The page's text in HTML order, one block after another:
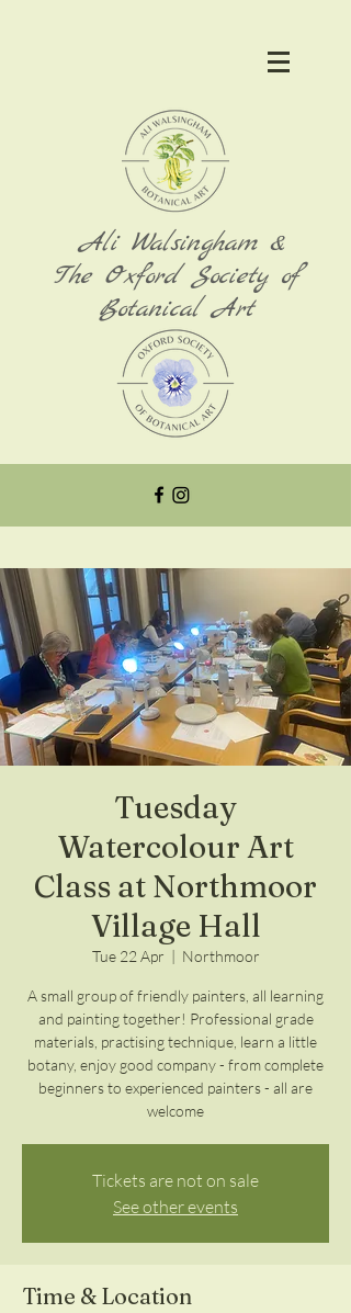
Ali Walsingham &
The Oxford Society of
Botanical Art
Tuesday
Watercolour Art
Class at Northmoor
Village Hall
Tue 22 Apr
  |
Northmoor
A small group of friendly painters, all learning
and painting together! Professional grade
materials, practising technique, learn a little
botany, enjoy good company - from complete
beginners to experienced painters - all are
welcome
Tickets are not on sale
See other events
Time & Location